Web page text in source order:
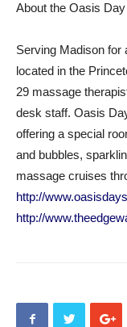
About the Oasis Day
Serving Madison for
located in the
29 massage
desk staff. Oasis
offering a special
and bubbles,
massage cruises
http://
http://